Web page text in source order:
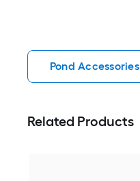
Pond Accessories
Related Products